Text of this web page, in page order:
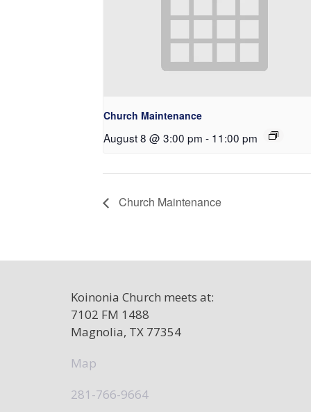
Church Maintenance
August 8 @ 3:00 pm - 11:00 pm
Church Maintenance
Koinonia Church meets at:
7102 FM 1488
Magnolia, TX 77354
Map
281-766-9664